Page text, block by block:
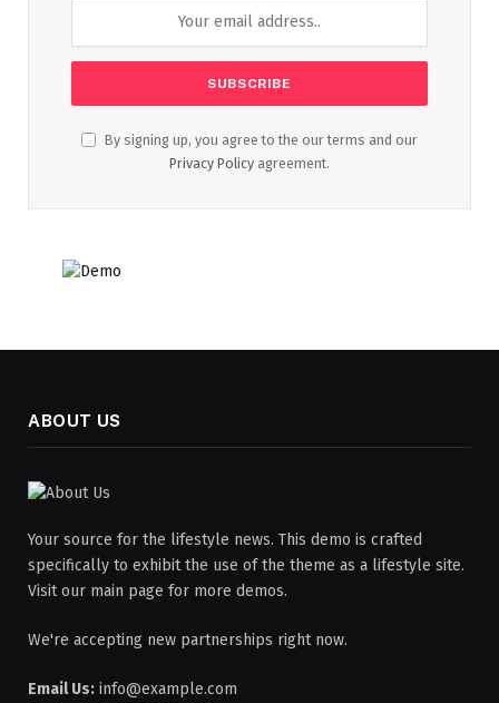
By signing up, you agree to the our terms and our
Privacy Policy agreement.
ABOUT US
Your source for the lifestyle news. This demo is crafted
specifically to exhibit the use of the theme as a lifestyle site.
Visit our main page for more demos.
We're accepting new partnerships right now.
Email Us: info@example.com